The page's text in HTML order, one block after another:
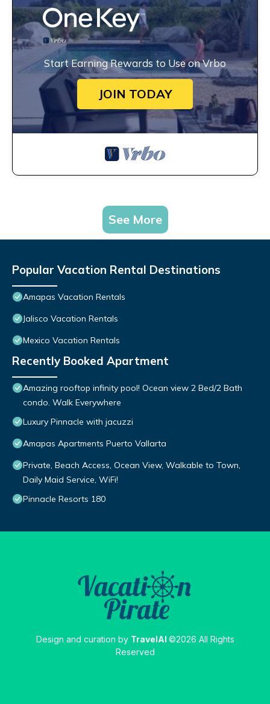
Start Earning Rewards to Use on Vrbo
JOIN TODAY
See More
Popular Vacation Rental Destinations
Amapas Vacation Rentals
Jalisco Vacation Rentals
Mexico Vacation Rentals
Recently Booked Apartment
Amazing rooftop infinity pool! Ocean view 2 Bed/2 Bath
condo. Walk Everywhere
Luxury Pinnacle with jacuzzi
Amapas Apartments Puerto Vallarta
Private, Beach Access, Ocean View, Walkable to Town,
Daily Maid Service, WiFi!
Pinnacle Resorts 180
Design and curation by TravelAI ©2026 All Rights
Reserved